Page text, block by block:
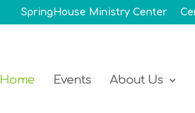
SpringHouse Ministry Center
Home Events About Us